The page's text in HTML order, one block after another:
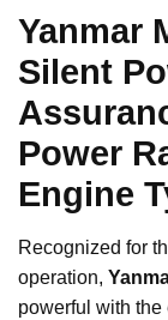
Yanmar
Silent
Power
Engine
Recognized for
operation,
powerful with the